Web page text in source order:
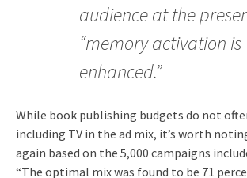
audience at the
“memory activation is
enhanced.”
While book publishing budgets do not
including TV in the ad mix, it’s worth
again based on the 5,000 campaigns
“The optimal mix was found to be 71